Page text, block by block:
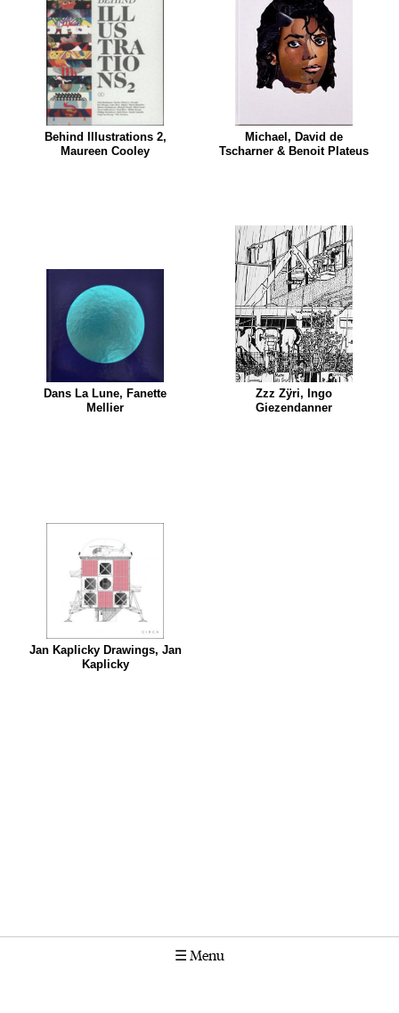
☰Menu
Behind Illustrations 2,
Maureen Cooley
Michael, David de
Tscharner & Benoit Plateus
Dans La Lune, Fanette
Mellier
Zzz Zÿri, Ingo
Giezendanner
Jan Kaplicky Drawings, Jan
Kaplicky